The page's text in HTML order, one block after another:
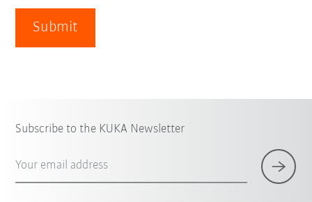
Submit
Subscribe to the KUKA Newsletter
Your email address